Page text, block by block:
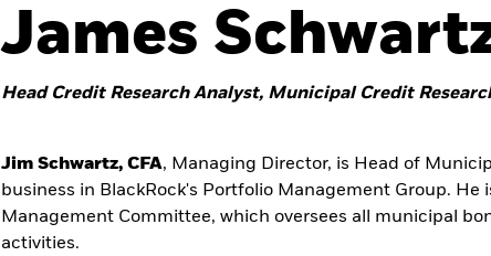
James
Head Credit Research Analyst, Municipal Credit
Jim Schwartz, CFA, Managing Director, is Head of
business in BlackRock's Portfolio Management Group. He
Management Committee, which oversees all municipal
activities.